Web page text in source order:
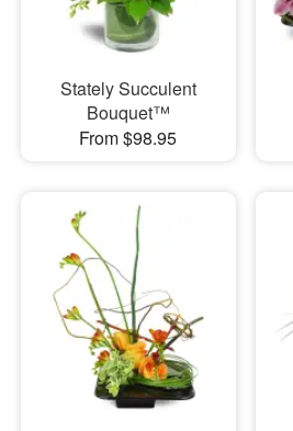
Stately Succulent
Bouquet™
From $98.95